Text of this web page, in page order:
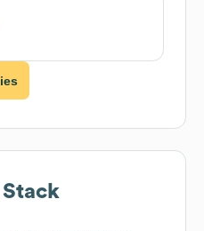
Stack